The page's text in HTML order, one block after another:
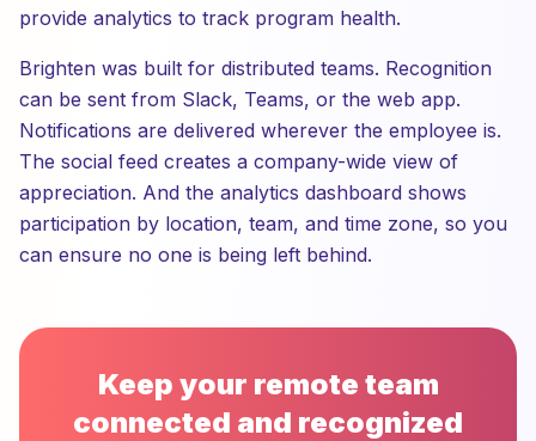
provide analytics to track program health.
Brighten was built for distributed teams. Recognition
can be sent from Slack, Teams, or the web app.
Notifications are delivered wherever the employee is.
The social feed creates a company-wide view of
appreciation. And the analytics dashboard shows
participation by location, team, and time zone, so you
can ensure no one is being left behind.
Keep your remote team
connected and recognized